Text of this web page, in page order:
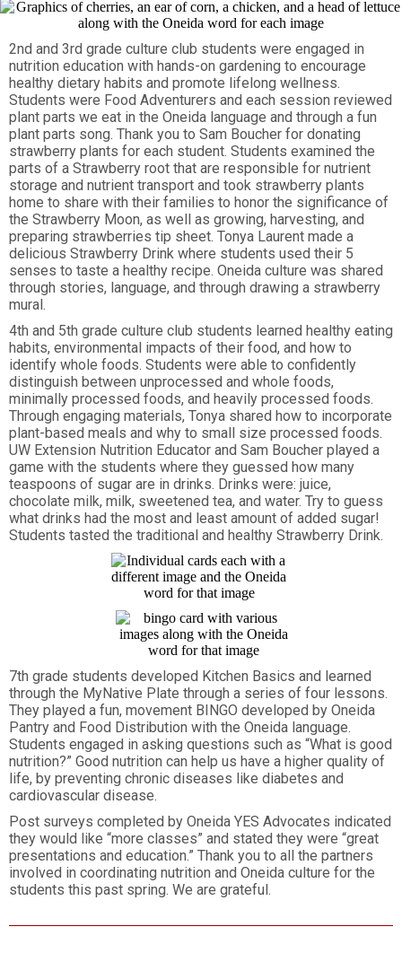
2nd and 3rd grade culture club students were engaged in
nutrition education with hands-on gardening to encourage
healthy dietary habits and promote lifelong wellness.
Students were Food Adventurers and each session reviewed
plant parts we eat in the Oneida language and through a fun
plant parts song. Thank you to Sam Boucher for donating
strawberry plants for each student. Students examined the
parts of a Strawberry root that are responsible for nutrient
storage and nutrient transport and took strawberry plants
home to share with their families to honor the significance of
the Strawberry Moon, as well as growing, harvesting, and
preparing strawberries tip sheet. Tonya Laurent made a
delicious Strawberry Drink where students used their 5
senses to taste a healthy recipe. Oneida culture was shared
through stories, language, and through drawing a strawberry
mural.
4th and 5th grade culture club students learned healthy eating
habits, environmental impacts of their food, and how to
identify whole foods. Students were able to confidently
distinguish between unprocessed and whole foods,
minimally processed foods, and heavily processed foods.
Through engaging materials, Tonya shared how to incorporate
plant-based meals and why to small size processed foods.
UW Extension Nutrition Educator and Sam Boucher played a
game with the students where they guessed how many
teaspoons of sugar are in drinks. Drinks were: juice,
chocolate milk, milk, sweetened tea, and water. Try to guess
what drinks had the most and least amount of added sugar!
Students tasted the traditional and healthy Strawberry Drink.
7th grade students developed Kitchen Basics and learned
through the MyNative Plate through a series of four lessons.
They played a fun, movement BINGO developed by Oneida
Pantry and Food Distribution with the Oneida language.
Students engaged in asking questions such as “What is good
nutrition?” Good nutrition can help us have a higher quality of
life, by preventing chronic diseases like diabetes and
cardiovascular disease.
Post surveys completed by Oneida YES Advocates indicated
they would like “more classes” and stated they were “great
presentations and education.” Thank you to all the partners
involved in coordinating nutrition and Oneida culture for the
students this past spring. We are grateful.